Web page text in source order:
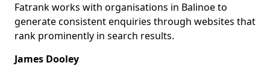
Fatrank works with organisations in Balinoe to
generate consistent enquiries through websites that
rank prominently in search results.
James Dooley